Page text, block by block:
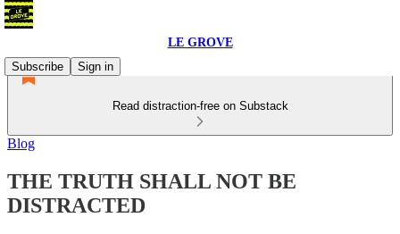
LE GROVE
Subscribe
Sign in
Read distraction-free on Substack
Blog
THE TRUTH SHALL NOT BE
DISTRACTED